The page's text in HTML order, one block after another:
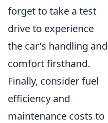
forget to take a test
drive to experience
the car's handling and
comfort firsthand.
Finally, consider fuel
efficiency and
maintenance costs to